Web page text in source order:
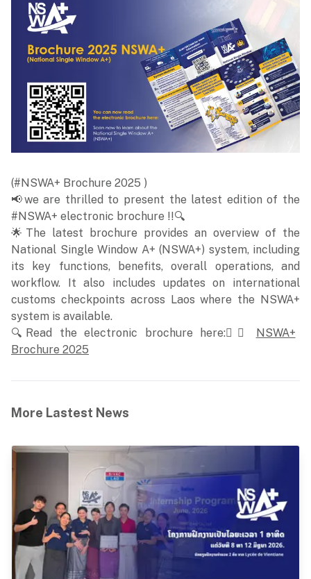
(#NSWA+ Brochure 2025 )
📢we are thrilled to present the latest edition of the
#NSWA+ electronic brochure !!🔍
🌟The latest brochure provides an overview of the
National Single Window A+ (NSWA+) system, including
its key functions, benefits, overall operations, and
workflow. It also includes updates on international
customs checkpoints across Laos where the NSWA+
system is available.
🔍Read the electronic brochure here:👉🏻 NSWA+
Brochure 2025
More Lastest News